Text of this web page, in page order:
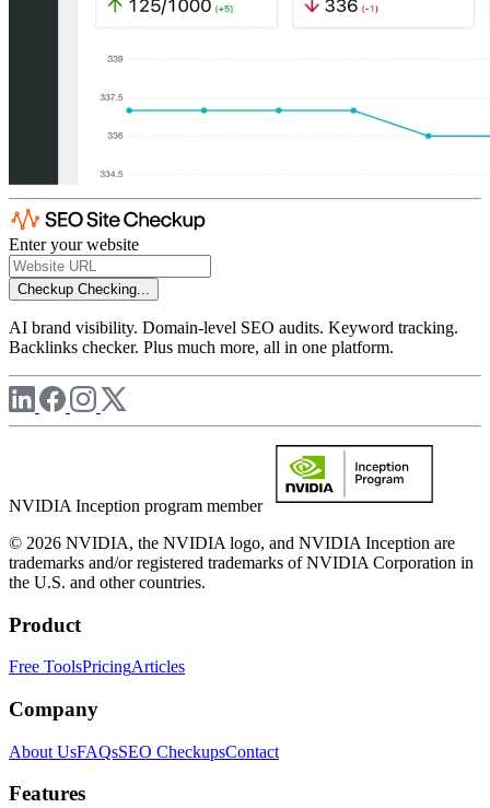
Enter your website
Checkup Checking...
AI brand visibility. Domain-level SEO audits. Keyword tracking.
Backlinks checker. Plus much more, all in one platform.
NVIDIA Inception program member
© 2026 NVIDIA, the NVIDIA logo, and NVIDIA Inception are
trademarks and/or registered trademarks of NVIDIA Corporation in
the U.S. and other countries.
Product
Free ToolsPricingArticles
Company
About UsFAQsSEO CheckupsContact
Features